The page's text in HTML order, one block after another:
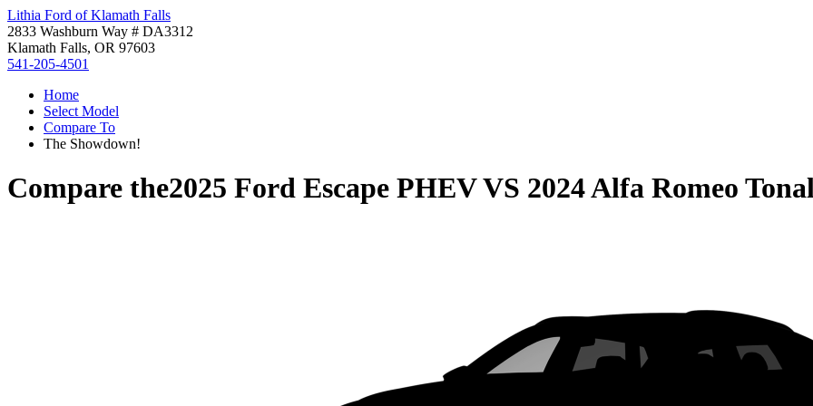
Lithia Ford of Klamath Falls
2833 Washburn Way # DA3312
Klamath Falls, OR 97603
541-205-4501
Home
Select Model
Compare To
The Showdown!
Compare the2025 Ford Escape PHEVVS 2024 Alfa Romeo